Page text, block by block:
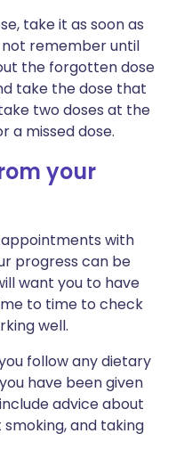
take it as soon as
remember until
the forgotten dose
take the dose that
two doses at the
a missed dose.
your
with
progress can be
want you to have
to time to check
well.
follow any dietary
have been given
advice about
and taking